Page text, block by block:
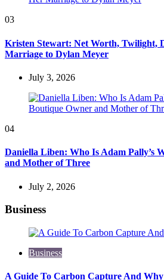
03
Kristen Stewart: Net Worth, Twilight,
Marriage to Dylan Meyer
July 3, 2026
04
Daniella Liben: Who Is Adam Pally’s
and Mother of Three
July 2, 2026
Business
Business
A Guide To Carbon Capture And